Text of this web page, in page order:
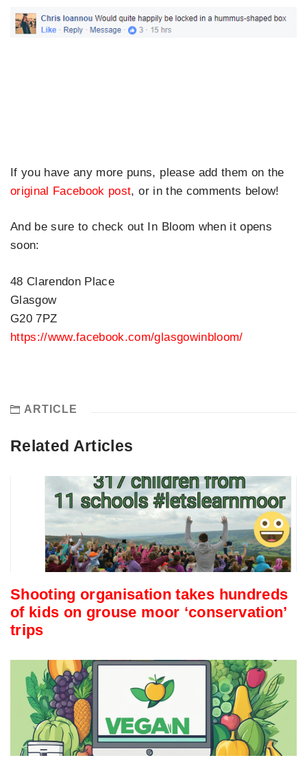
If you have any more puns, please add them on the
original Facebook post, or in the comments below!
And be sure to check out In Bloom when it opens
soon:
48 Clarendon Place
Glasgow
G20 7PZ
https://www.facebook.com/glasgowinbloom/
ARTICLE
Related Articles
Shooting organisation takes hundreds
of kids on grouse moor ‘conservation’
trips